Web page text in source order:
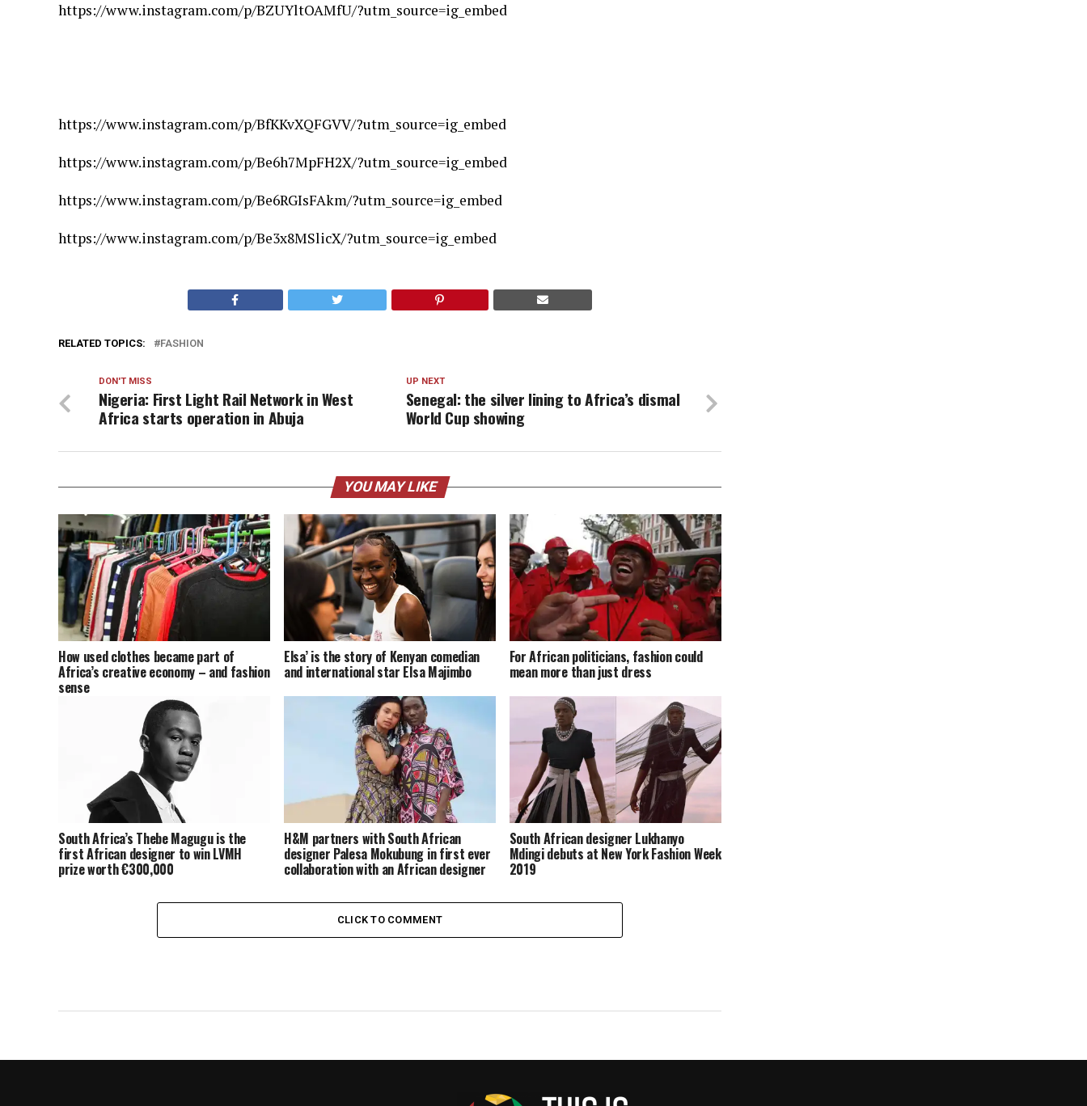
https://www.instagram.com/p/BZUYltOAMfU/?utm_source=ig_embed
https://www.instagram.com/p/BfKKvXQFGVV/?utm_source=ig_embed
https://www.instagram.com/p/Be6h7MpFH2X/?utm_source=ig_embed
https://www.instagram.com/p/Be6RGIsFAkm/?utm_source=ig_embed
https://www.instagram.com/p/Be3x8MSlicX/?utm_source=ig_embed
RELATED TOPICS: FASHION
UP NEXT
Senegal: the silver lining to Africa’s dismal
World Cup showing
DON'T MISS
Nigeria: First Light Rail Network in West
Africa starts operation in Abuja
YOU MAY LIKE
How used clothes became part of
Africa’s creative economy – and fashion
sense
Elsa’ is the story of Kenyan comedian
and international star Elsa Majimbo
For African politicians, fashion could
mean more than just dress
South Africa’s Thebe Magugu is the
first African designer to win LVMH
prize worth €300,000
H&M partners with South African
designer Palesa Mokubung in first ever
collaboration with an African designer
South African designer Lukhanyo
Mdingi debuts at New York Fashion Week
2019
CLICK TO COMMENT